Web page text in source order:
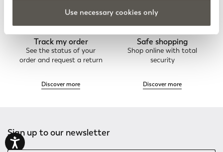
Use necessary cookies only
Track my order
See the status of your
order and request a return
Discover more
Safe shopping
Shop online with total
security
Discover more
Sign up to our newsletter